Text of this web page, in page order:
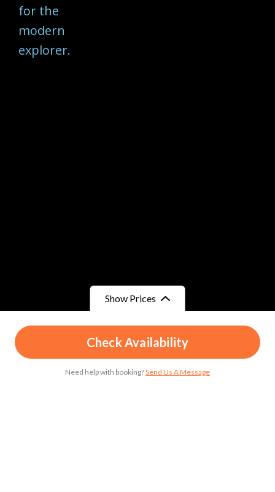
Show Prices
From
د.م.25/ Child
From
د.م.45/ Adult
Check Availability
Need help with booking?Send Us A Message
for the
modern
explorer.